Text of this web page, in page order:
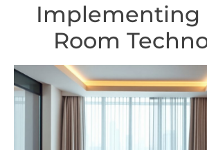
Implementing
Room